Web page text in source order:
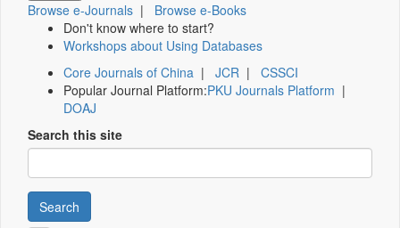
Browse e-Journals | Browse e-Books
Don't know where to start?
Workshops about Using Databases
Core Journals of China | JCR | CSSCI
Popular Journal Platform:PKU Journals Platform |
DOAJ
Search this site
Search